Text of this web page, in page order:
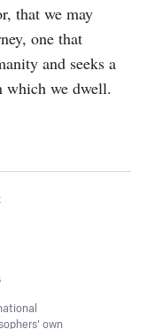
that we may
one that
and seeks a
which we dwell.
own